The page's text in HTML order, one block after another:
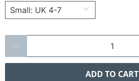
ADD TO CART